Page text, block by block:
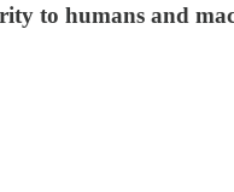
to humans and